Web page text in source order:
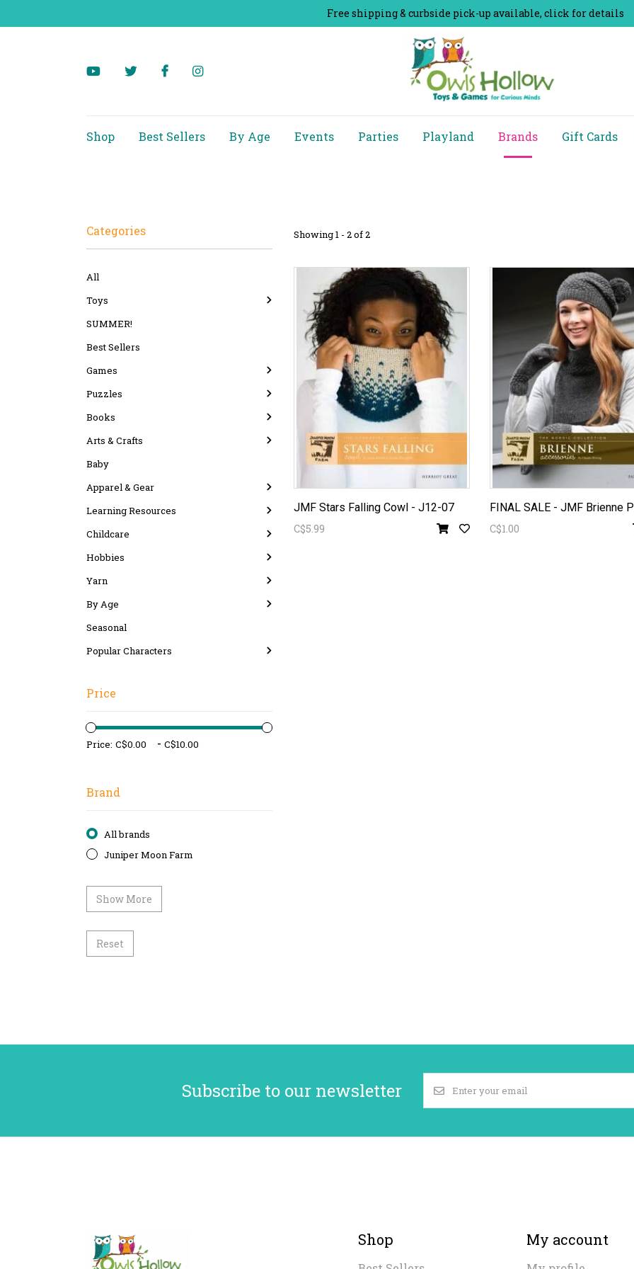
Free shipping & curbside pick-up available, click for details
Shop Best Sellers By Age Events Parties Playland Brands Gift Cards
Categories
All
Toys
SUMMER!
Best Sellers
Games
Puzzles
Books
Arts & Crafts
Baby
Apparel & Gear
Learning Resources
Childcare
Hobbies
Yarn
By Age
Seasonal
Popular Characters
Price
Price: -
Brand
All brands
Juniper Moon Farm
Show More
Reset
Showing 1 - 2 of 2
JMF Stars Falling Cowl - J12-07
C$5.99
C$1.00
Subscribe to our newsletter
Shop My account